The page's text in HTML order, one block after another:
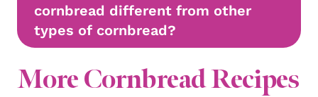
cornbread different from other
types of cornbread?
More Cornbread Recipes